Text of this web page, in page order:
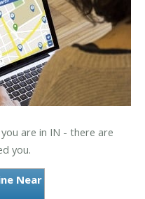
are in IN - there are
you.
Near